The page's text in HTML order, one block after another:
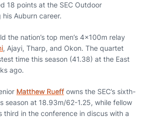
18 points at the SEC Outdoor
Auburn career.
the nation’s top men’s 4x100m relay
, Ajayi, Tharp, and Okon. The quartet
time this season (41.38) at the East
ago.
Matthew Rueff owns the SEC’s sixth-
season at 18.93m/62-1.25, while fellow
third in the conference in discus with a